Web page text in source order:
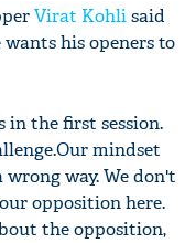
Virat Kohlisaid
his openers to
the first session.
mindset
way. We don't
opposition here.
the opposition,